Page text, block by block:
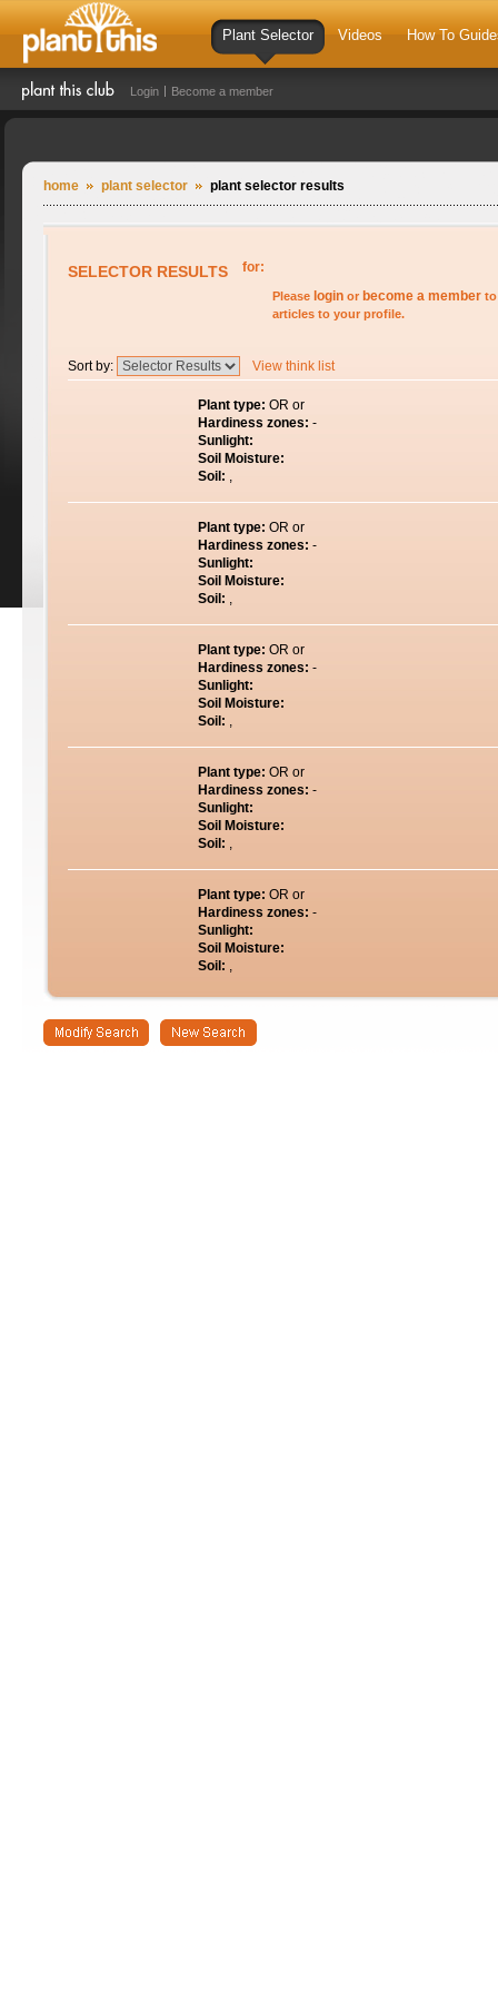
Plant Selector Videos How To
Login Become a member
home plant selector plant selector results
SELECTOR RESULTS for:
Please login or become a member to
articles to your profile.
Sort by: View think list
Plant type: OR or
Hardiness zones: -
Sunlight:
Soil Moisture:
Soil: ,
Plant type: OR or
Hardiness zones: -
Sunlight:
Soil Moisture:
Soil: ,
Plant type: OR or
Hardiness zones: -
Sunlight:
Soil Moisture:
Soil: ,
Plant type: OR or
Hardiness zones: -
Sunlight:
Soil Moisture:
Soil: ,
Plant type: OR or
Hardiness zones: -
Sunlight:
Soil Moisture:
Soil: ,